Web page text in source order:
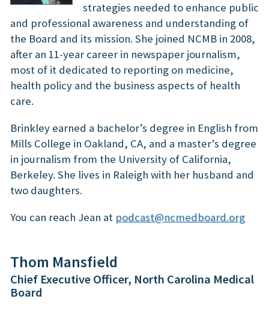
strategies needed to enhance public
and professional awareness and understanding of
the Board and its mission. She joined NCMB in 2008,
after an 11-year career in newspaper journalism,
most of it dedicated to reporting on medicine,
health policy and the business aspects of health
care.
Brinkley earned a bachelor’s degree in English from
Mills College in Oakland, CA, and a master’s degree
in journalism from the University of California,
Berkeley. She lives in Raleigh with her husband and
two daughters.
You can reach Jean at podcast@ncmedboard.org
Thom Mansfield
Chief Executive Officer, North Carolina Medical
Board